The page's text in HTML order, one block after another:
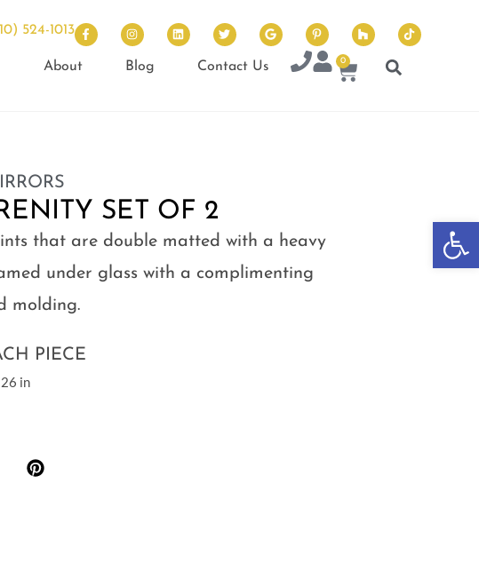
524-1013
About Blog Contact Us 0
SET OF 2
that are double matted with a heavy
under glass with a complimenting
molding.
PIECE
in